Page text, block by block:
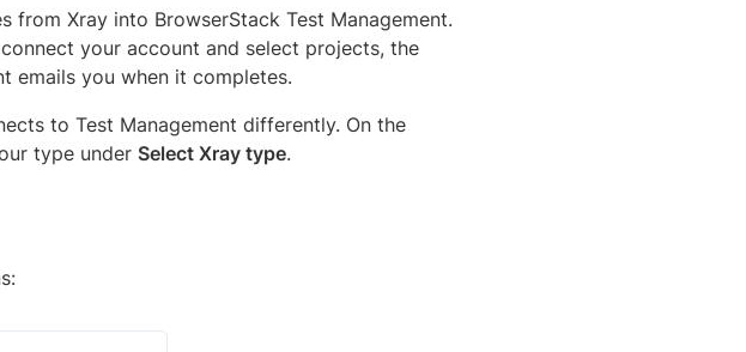
Xray into BrowserStack Test Management.
your account and select projects, the
emails you when it completes.
to Test Management differently. On the
type under Select Xray type.